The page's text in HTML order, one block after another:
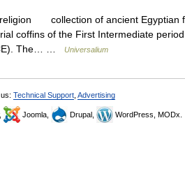
collection of ancient Egyptian
coffins of the First Intermediate
The… …
Universalium
Technical Support Advertising
Joomla, Drupal, WordPress, MODx.